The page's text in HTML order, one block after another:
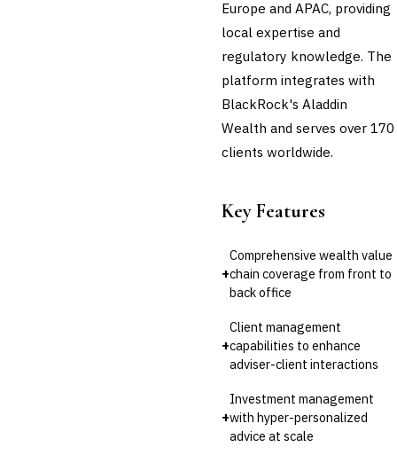
Europe and APAC, providing
local expertise and
regulatory knowledge. The
platform integrates with
BlackRock's Aladdin
Wealth and serves over 170
clients worldwide.
Key Features
+
Comprehensive wealth value
chain coverage from front to
back office
+
Client management
capabilities to enhance
adviser-client interactions
+
Investment management
with hyper-personalized
advice at scale